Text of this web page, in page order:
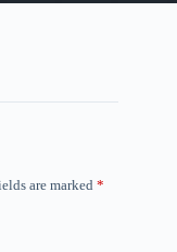
are marked *